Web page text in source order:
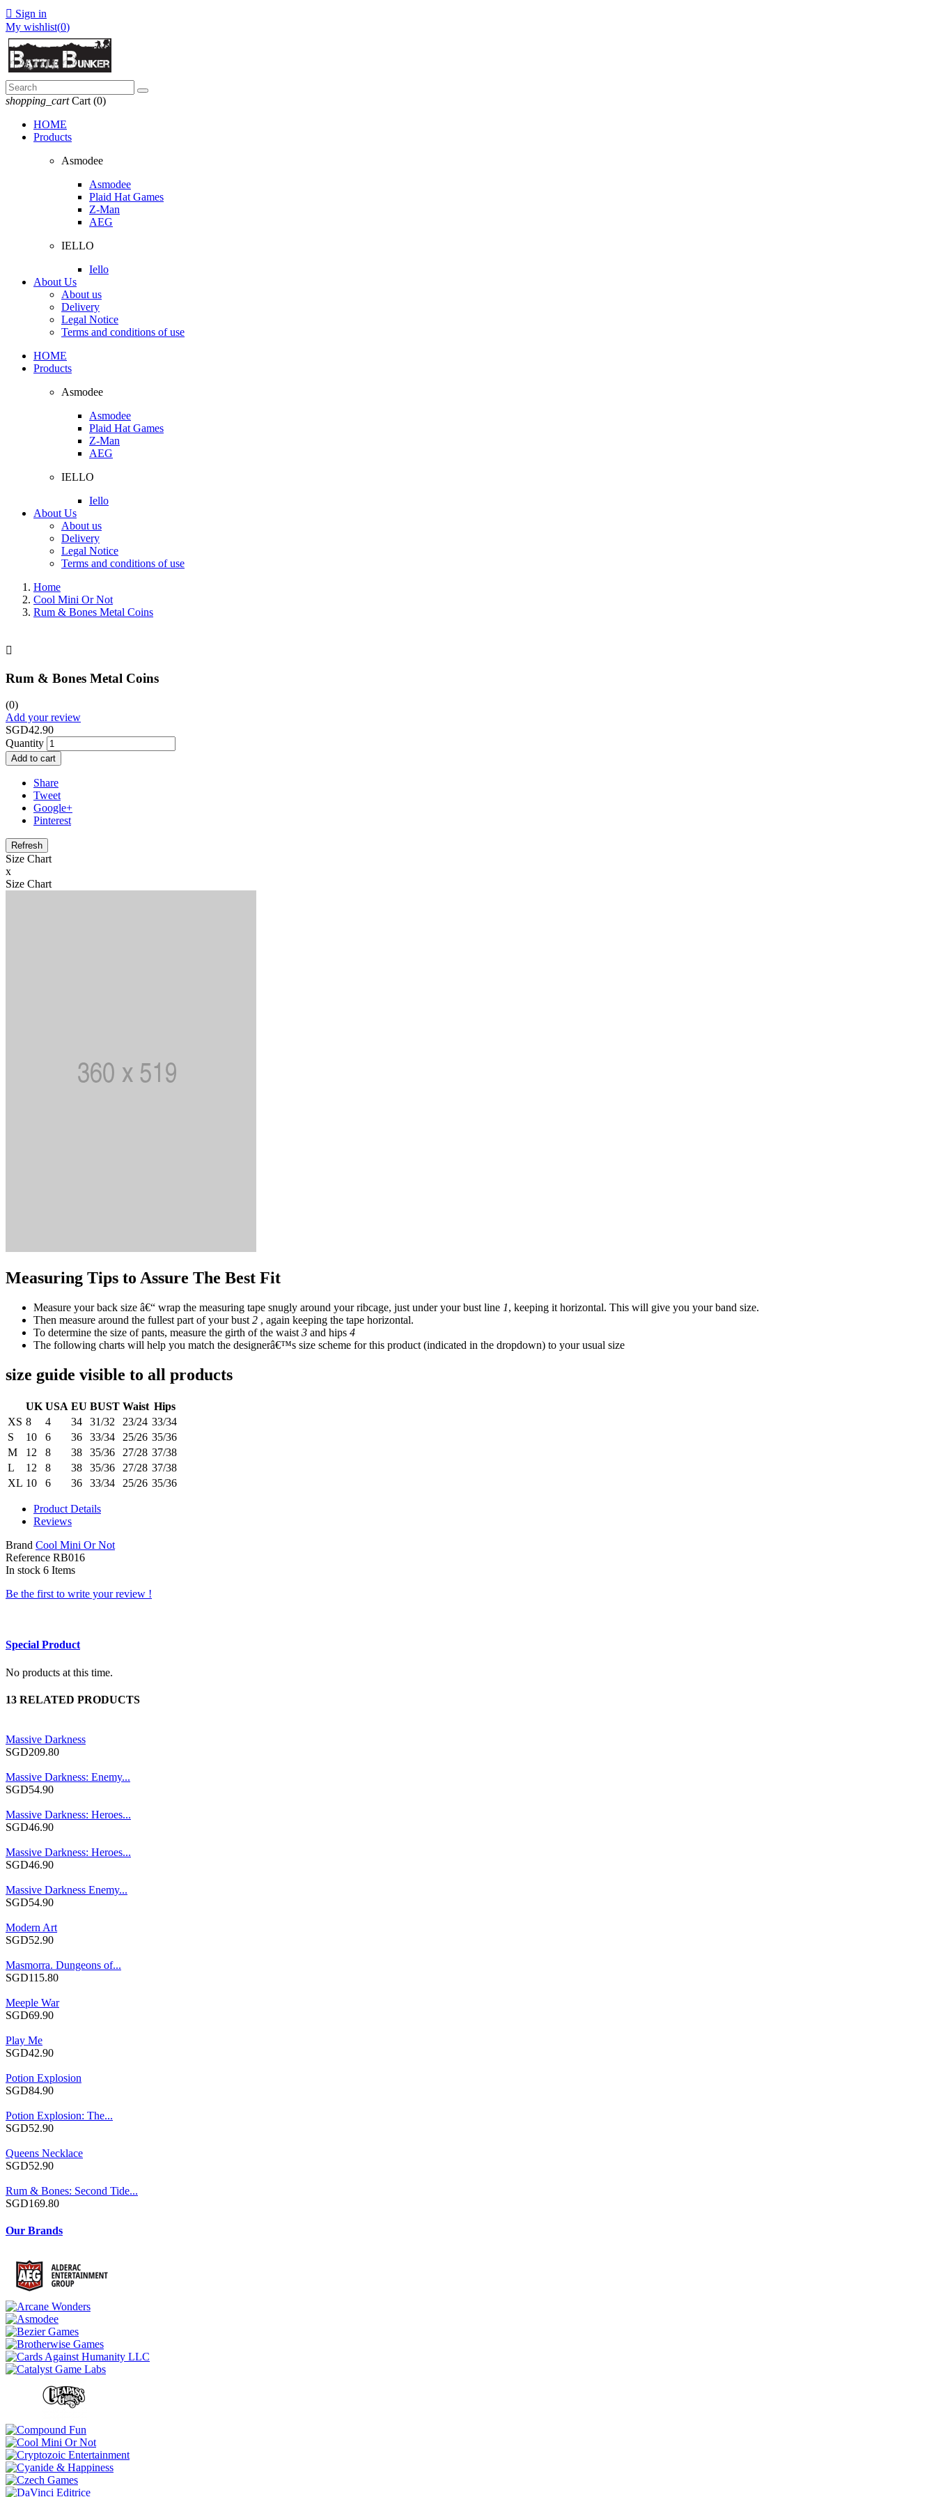
 Sign in
My wishlist(0)
shopping_cart Cart (0)
HOME
Products
Asmodee
Asmodee
Plaid Hat Games
Z-Man
AEG
IELLO
Iello
About Us
About us
Delivery
Legal Notice
Terms and conditions of use
HOME
Products
Asmodee
Asmodee
Plaid Hat Games
Z-Man
AEG
IELLO
Iello
About Us
About us
Delivery
Legal Notice
Terms and conditions of use
Home
Cool Mini Or Not
Rum & Bones Metal Coins

Rum & Bones Metal Coins
(0)
Add your review
SGD42.90
Quantity
Add to cart
Share
Tweet
Google+
Pinterest
Size Chart
x
Size Chart
Measuring Tips to Assure The Best Fit
Measure your back size â€“ wrap the measuring tape snugly around your ribcage, just under your bust line 1, keeping it horizontal. This will give you your band size.
Then measure around the fullest part of your bust 2 , again keeping the tape horizontal.
To determine the size of pants, measure the girth of the waist 3 and hips 4
The following charts will help you match the designerâ€™s size scheme for this product (indicated in the dropdown) to your usual size
size guide visible to all products
UK USA EU BUST Waist Hips
XS 8 4 34 31/32 23/24 33/34
S
10 6 36 33/34 25/26 35/36
M
12 8 38 35/36 27/28 37/38
L
12 8 38 35/36 27/28 37/38
XL 10 6 36 33/34 25/26 35/36
Product Details
Reviews
Brand Cool Mini Or Not
Reference RB016
In stock 6 Items
Be the first to write your review !
Special Product
No products at this time.
13 RELATED PRODUCTS
Massive Darkness
SGD209.80
Massive Darkness: Enemy...
SGD54.90
Massive Darkness: Heroes...
SGD46.90
Massive Darkness: Heroes...
SGD46.90
Massive Darkness Enemy...
SGD54.90
Modern Art
SGD52.90
Masmorra. Dungeons of...
SGD115.80
Meeple War
SGD69.90
Play Me
SGD42.90
Potion Explosion
SGD84.90
Potion Explosion: The...
SGD52.90
Queens Necklace
SGD52.90
Rum & Bones: Second Tide...
SGD169.80
Our Brands